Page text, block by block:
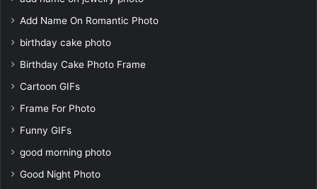
Add Name On Romantic Photo
birthday cake photo
Birthday Cake Photo Frame
Cartoon GIFs
Frame For Photo
Funny GIFs
good morning photo
Good Night Photo